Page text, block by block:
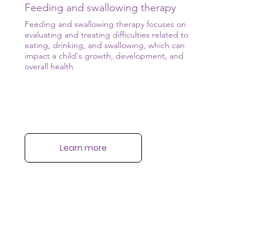
Feeding and swallowing therapy
Feeding and swallowing therapy focuses on
evaluating and treating difficulties related to
eating, drinking, and swallowing, which can
impact a child's growth, development, and
overall health
Learn more